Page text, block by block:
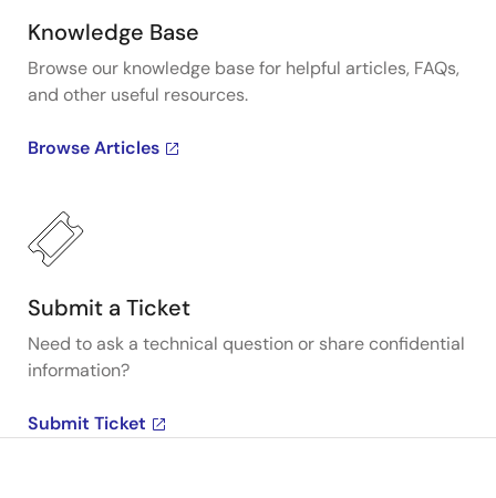
Knowledge Base
Browse our knowledge base for helpful articles, FAQs,
and other useful resources.
Browse Articles
Submit a Ticket
Need to ask a technical question or share confidential
information?
Submit Ticket